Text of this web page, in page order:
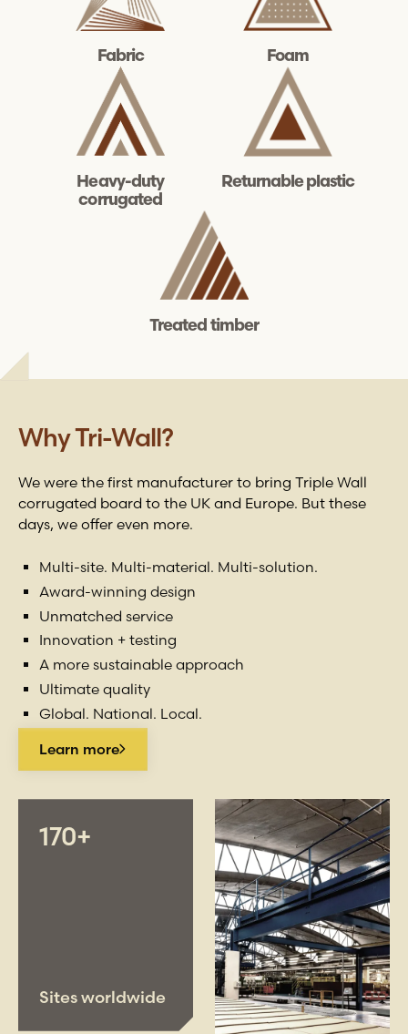
Fabric Foam
Heavy-duty
corrugated
Returnable plastic
Treated timber
WhyTri-Wall?
We were the first manufacturer to bring Triple Wall
corrugated board to the UK and Europe. But these
days, we offer even more.
Multi-site. Multi-material. Multi-solution.
Award-winning design
Unmatched service
Innovation + testing
A more sustainable approach
Ultimate quality
Global. National. Local.
Learn more
170+
Sites worldwide